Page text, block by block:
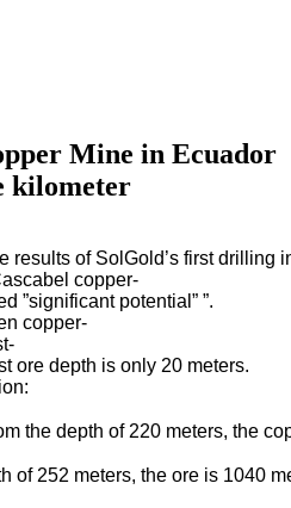
Mine in Ecuador
kilometer
results of SolGold’s first drilling
copper-
”significant potential” ”.
copper-
ore depth is only 20 meters.
the depth of 220 meters, the
of 252 meters, the ore is 1040